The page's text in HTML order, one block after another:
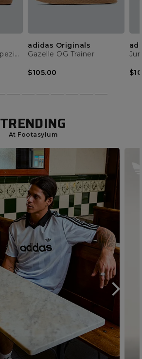
Womens Handball Spezial Trainer
adidas Originals
Gazelle OG Trainer
$105.00
TRENDING
At Footasylum